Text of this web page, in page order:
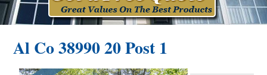
Al Co 38990 20 Post 1